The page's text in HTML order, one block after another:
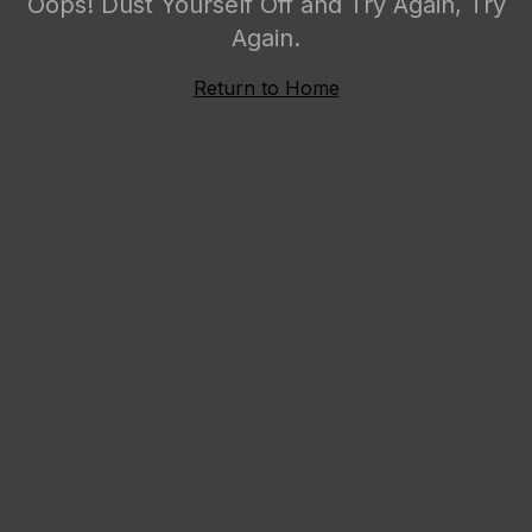
Again.
Return to Home